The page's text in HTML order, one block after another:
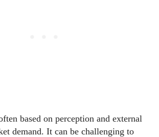
based on perception and external
demand. It can be challenging to